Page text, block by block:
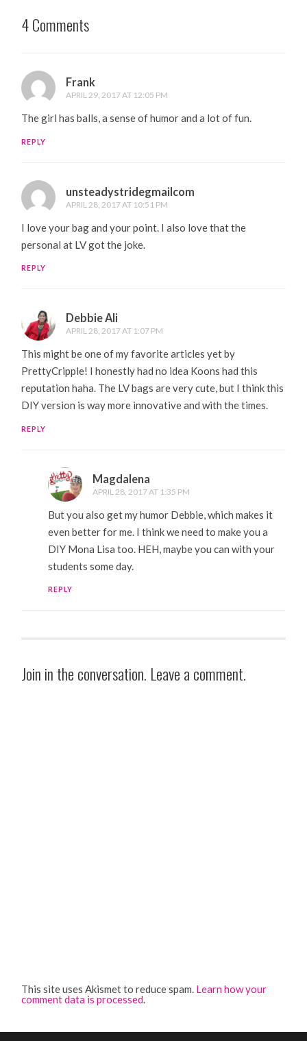
4 Comments
Frank
APRIL 29, 2017 AT 12:05 PM
The girl has balls, a sense of humor and a lot of fun.
REPLY
unsteadystridegmailcom
APRIL 28, 2017 AT 10:51 PM
I love your bag and your point. I also love that the
personal at LV got the joke.
REPLY
Debbie Ali
APRIL 28, 2017 AT 1:07 PM
This might be one of my favorite articles yet by
PrettyCripple! I honestly had no idea Koons had this
reputation haha. The LV bags are very cute, but I think this
DIY version is way more innovative and with the times.
REPLY
Magdalena
APRIL 28, 2017 AT 1:35 PM
But you also get my humor Debbie, which makes it
even better for me. I think we need to make you a
DIY Mona Lisa too. HEH, maybe you can with your
students some day.
REPLY
Join in the conversation. Leave a comment.
This site uses Akismet to reduce spam. Learn how your
comment data is processed.